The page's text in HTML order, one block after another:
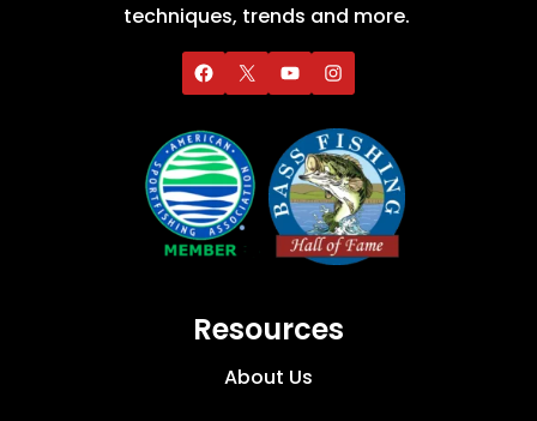
techniques, trends and more.
Resources
About Us